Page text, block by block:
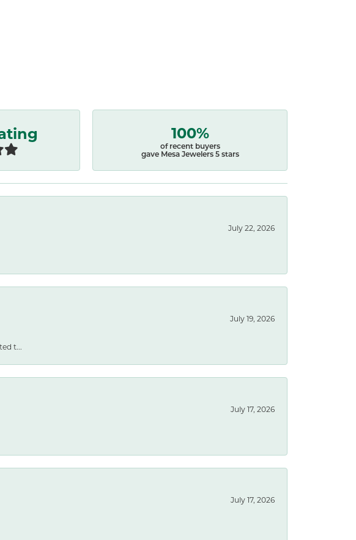
100%
of recent buyers
gave Mesa Jewelers 5 stars
July 22, 2026
July 19, 2026
t...
July 17, 2026
July 17, 2026